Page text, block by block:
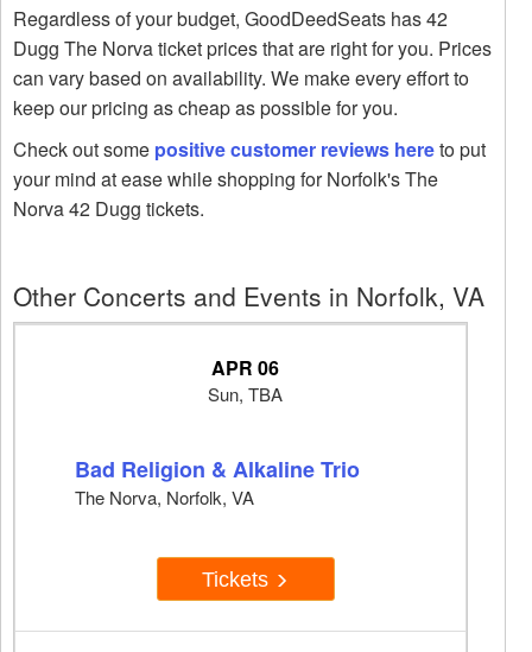
Regardless of your budget, GoodDeedSeats has 42
Dugg The Norva ticket prices that are right for you. Prices
can vary based on availability. We make every effort to
keep our pricing as cheap as possible for you.
Check out some positive customer reviews hereto put
your mind at ease while shopping for Norfolk's The
Norva 42 Dugg tickets.
Other Concerts and Events in Norfolk, VA
APR 06
Sun, TBA
Bad Religion & Alkaline Trio
The Norva, Norfolk, VA
Tickets